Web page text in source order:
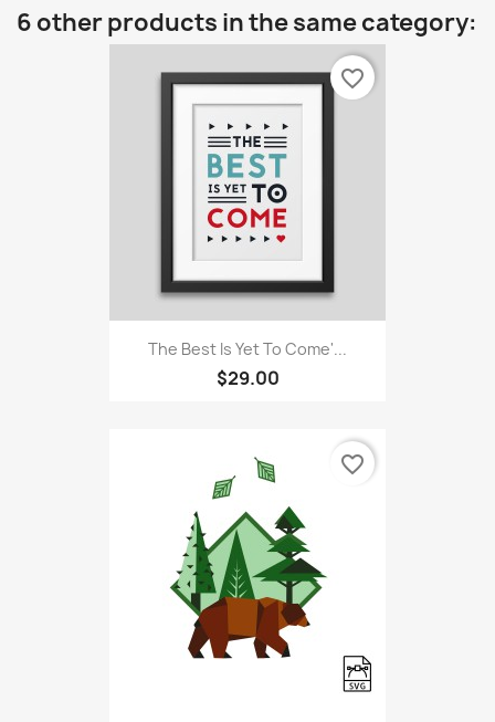
6 other products in the same category:
The Best Is Yet To Come'...
$29.00
favorite_border
favorite_border